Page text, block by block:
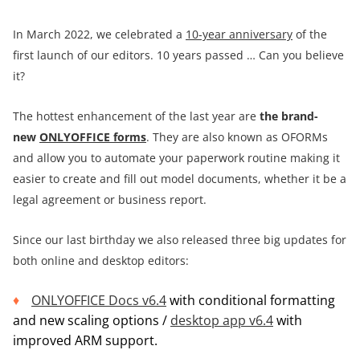
In March 2022, we celebrated a 10-year anniversary of the
first launch of our editors. 10 years passed … Can you believe
it?
The hottest enhancement of the last year are the brand-
new ONLYOFFICE forms. They are also known as OFORMs
and allow you to automate your paperwork routine making it
easier to create and fill out model documents, whether it be a
legal agreement or business report.
Since our last birthday we also released three big updates for
both online and desktop editors:
ONLYOFFICE Docs v6.4with conditional formatting
and new scaling options / desktop app v6.4with
improved ARM support.